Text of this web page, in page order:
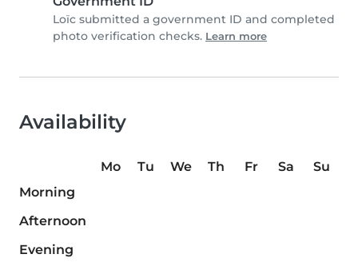
Loïc submitted a government ID and completed
photo verification checks. Learn more
Availability
Mo Tu We Th Fr Sa
Su
Morning
Afternoon
Evening